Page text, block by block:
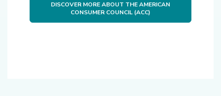
DISCOVER MORE ABOUT THE AMERICAN
CONSUMER COUNCIL (ACC)